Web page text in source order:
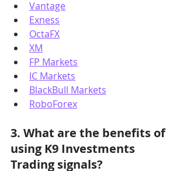
Vantage
Exness
OctaFX
XM
FP Markets
IC Markets
BlackBull Markets
RoboForex
3. What are the benefits of
using K9 Investments
Trading signals?